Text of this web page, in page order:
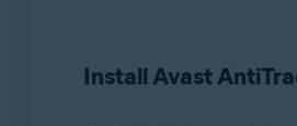
Install Avast